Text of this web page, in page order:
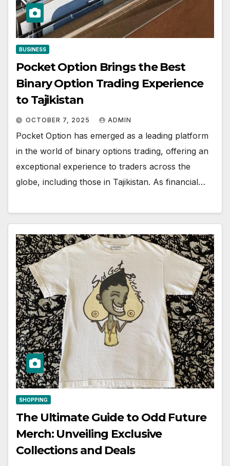
BUSINESS
Pocket Option Brings the Best
Binary Option Trading Experience
to Tajikistan
OCTOBER 7, 2025 ADMIN
Pocket Option has emerged as a leading platform
in the world of binary options trading, offering an
exceptional experience to traders across the
globe, including those in Tajikistan. As financial…
SHOPPING
The Ultimate Guide to Odd Future
Merch: Unveiling Exclusive
Collections and Deals